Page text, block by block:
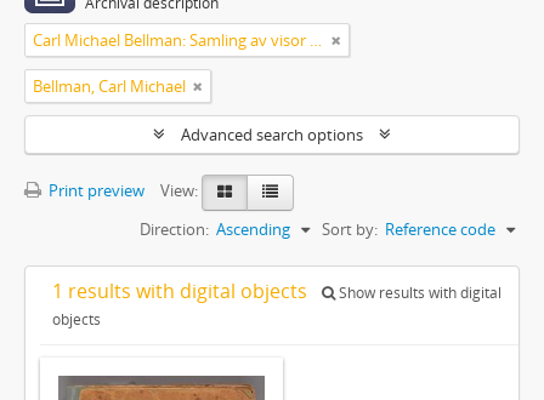
Carl Michael Bellman: Samling av visor och mindre poemer
Bellman, Carl Michael
Advanced search options
Print preview
View:
Sort by: Reference code
Direction: Ascending
1 results with digital objects
Show results with digital
objects